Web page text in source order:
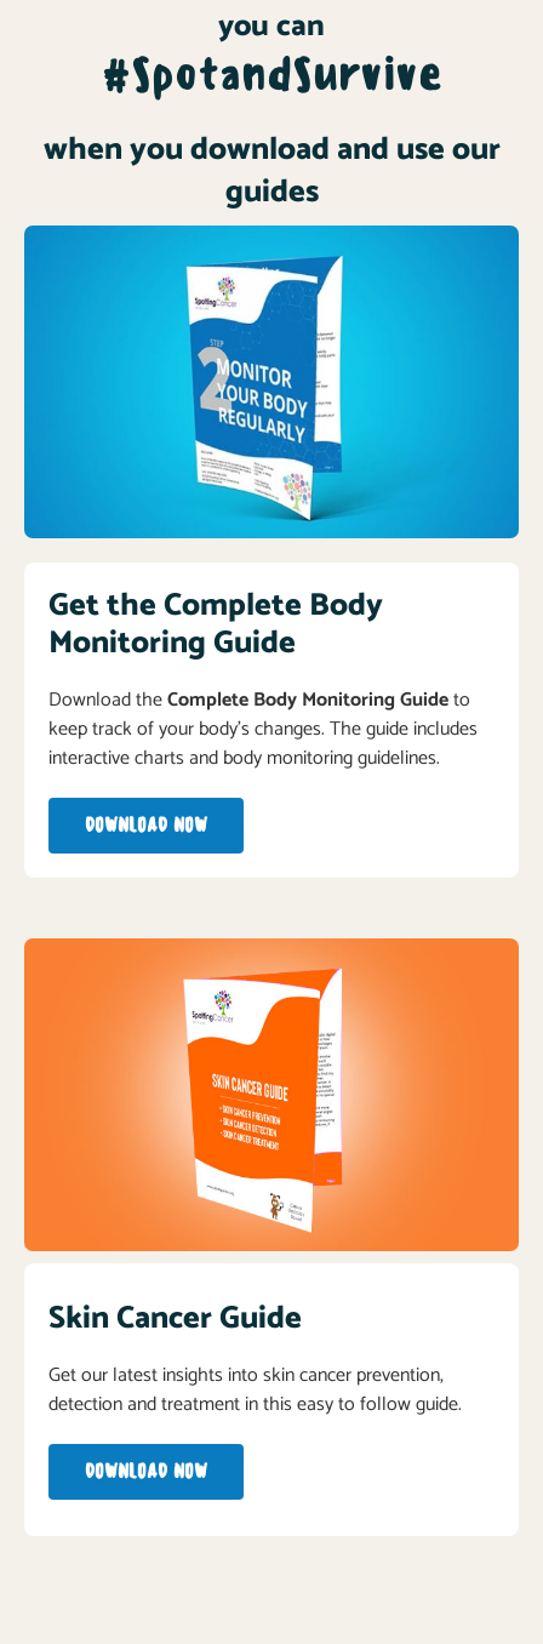
you can
#SpotandSurvive
when you download and use our
guides
Get the Complete Body
Monitoring Guide
Download theComplete Body Monitoring Guideto
keep track of your body’s changes. The guide includes
interactive charts and body monitoring guidelines.
DOWNLOAD NOW
Skin Cancer Guide
Get our latest insights into skin cancer prevention,
detection and treatment in this easy to follow guide.
DOWNLOAD NOW